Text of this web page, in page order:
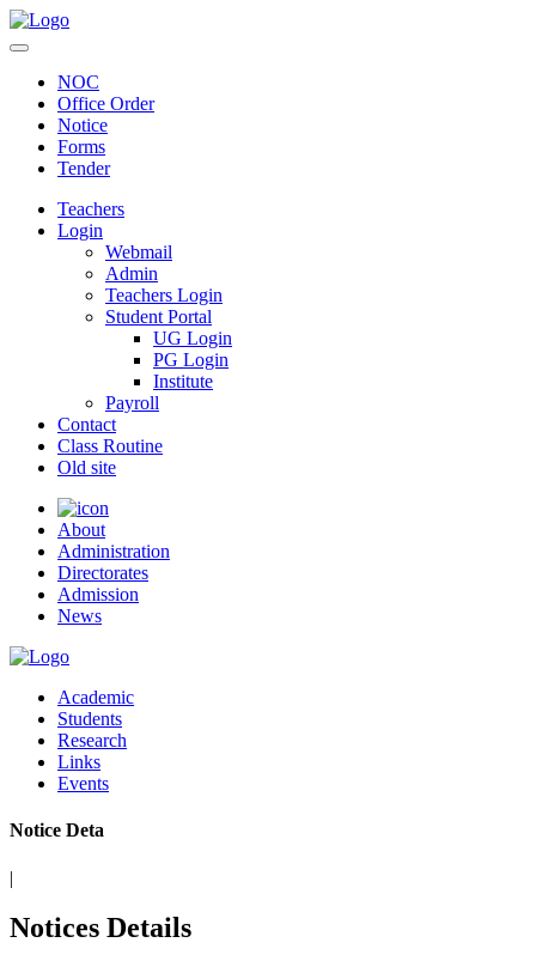
NOC
Office Order
Notice
Forms
Tender
Teachers
Login
Webmail
Admin
Teachers Login
Student Portal
UG Login
PG Login
Institute
Payroll
Contact
Class Routine
Old site
About
Administration
Directorates
Admission
News
Academic
Students
Research
Links
Events
Notice De
|
Notices Details